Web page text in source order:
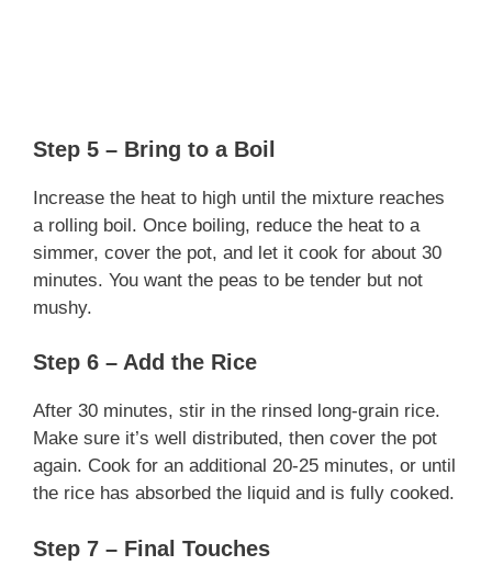
Step 5 – Bring to a Boil
Increase the heat to high until the mixture reaches
a rolling boil. Once boiling, reduce the heat to a
simmer, cover the pot, and let it cook for about 30
minutes. You want the peas to be tender but not
mushy.
Step 6 – Add the Rice
After 30 minutes, stir in the rinsed long-grain rice.
Make sure it’s well distributed, then cover the pot
again. Cook for an additional 20-25 minutes, or until
the rice has absorbed the liquid and is fully cooked.
Step 7 – Final Touches